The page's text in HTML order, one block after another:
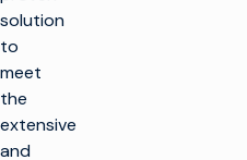
solution
to
meet
the
extensive
and